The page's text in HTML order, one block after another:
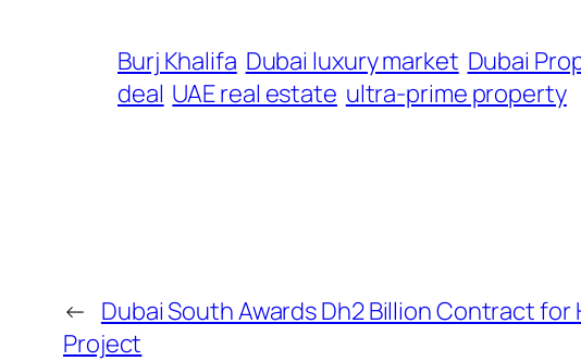
Burj Khalifa Dubai luxury market Dubai
deal UAE real estate ultra-prime property
← Dubai South Awards Dh2 Billion Contract for
Project